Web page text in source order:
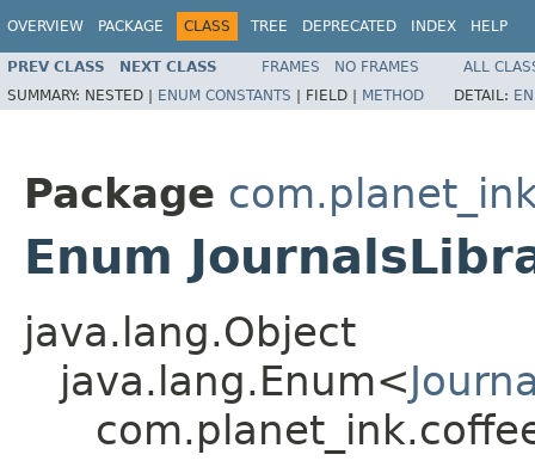
OVERVIEW PACKAGE CLASS TREE DEPRECATED INDEX HELP
PREV CLASS NEXT CLASS FRAMES NO FRAMES
ALL
SUMMARY: NESTED | ENUM CONSTANTS | FIELD | METHOD DETAIL:
Package
Enum
java.lang.Object
java.lang.Enum<